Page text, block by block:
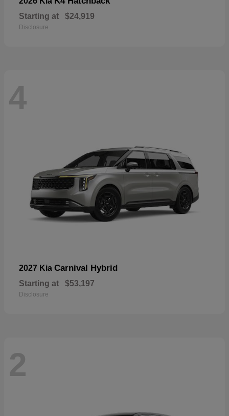
Starting at $24,919
Disclosure
4
2027 Kia Carnival Hybrid
Starting at $53,197
Disclosure
2